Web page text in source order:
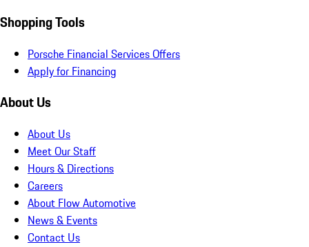
Shopping Tools
Porsche Financial Services Offers
Apply for Financing
About Us
About Us
Meet Our Staff
Hours & Directions
Careers
About Flow Automotive
News & Events
Contact Us